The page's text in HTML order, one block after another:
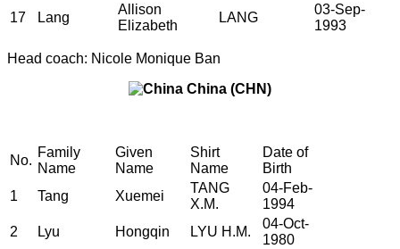
17
Lang
Allison
Elizabeth
LANG
03-Sep-
1993
Head coach: Nicole Monique Ban
China (CHN)
No.
Family
Name
Given
Name
Shirt
Name
Date of
Birth
1
Tang Xuemei
TANG
X.M.
04-Feb-
1994
2
Lyu Hongqin LYU H.M.
04-Oct-
1980